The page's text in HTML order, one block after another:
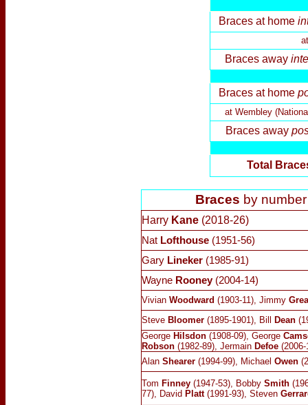
Braces at home
Braces away
Braces at home
at Wembley
Braces away
Total
Braces by
Harry Kane(2018-26)
Nat Lofthouse(1951-56)
Gary Lineker(1985-91)
Wayne Rooney(2004-14)
Vivian Woodward (1903-11), Jimmy
Steve Bloomer (1895-1901), Bill Dean
George Hilsdon (1908-09), George
Robson(1982-89), Jermain Defoe(2006-
AlanShearer(1994-99), Michael Owen
Tom Finney(1947-53), Bobby Smith
77), David Platt (1991-93), Steven